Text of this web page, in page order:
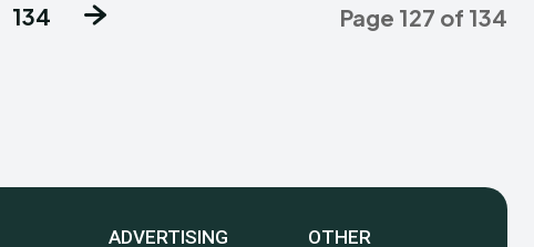
134 Page 127 of 134
ADVERTISING OTHER